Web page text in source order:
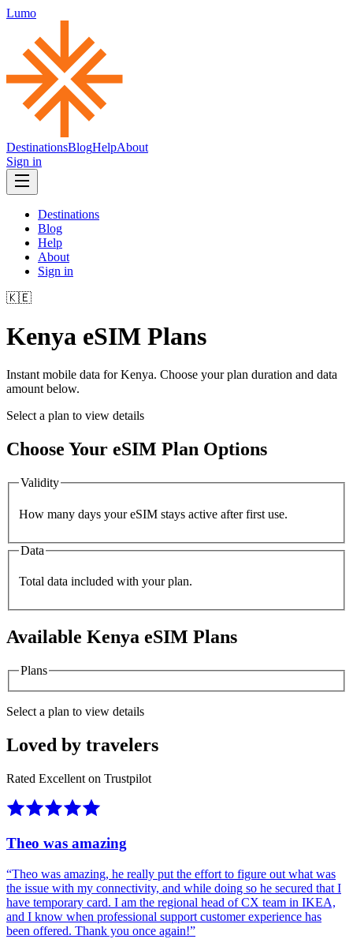
Lumo
DestinationsBlogHelpAbout
Sign in
Destinations
Blog
Help
About
Sign in
🇰🇪
Kenya eSIM Plans
Instant mobile data forKenya. Choose your plan duration and data
amount below.
Select a plan to view details
Choose Your eSIM Plan Options
Validity
How many days your eSIM stays active after first use.
Data
Total data included with your plan.
Available Kenya eSIM Plans
Plans
Select a plan to view details
Loved by travelers
Rated Excellent on Trustpilot
Theo was amazing
“Theo was amazing, he really put the effort to figure out what was
the issue with my connectivity, and while doing so he secured that I
have temporary card. I am the regional head of CX team in IKEA,
and I know when professional support customer experience has
been offered. Thank you once again!”